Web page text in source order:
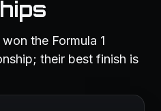
the Formula 1
their best finish is